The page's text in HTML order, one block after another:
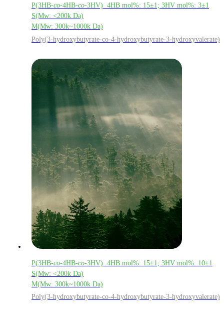
P(3HB-co-4HB-co-3HV) 4HB mol%: 15±1; 3HV mol%: 3±1
S(Mw: <200k Da)
M(Mw: 300k~1000k Da)
Poly(3-hydroxybutyrate-co-4-hydroxybutyrate-3-hydroxyvalerate)
P(3HB-co-4HB-co-3HV) 4HB mol%: 15±1; 3HV mol%: 10±1
S(Mw: <200k Da)
M(Mw: 300k~1000k Da)
Poly(3-hydroxybutyrate-co-4-hydroxybutyrate-3-hydroxyvalerate)